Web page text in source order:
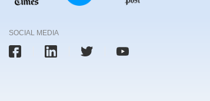
SOCIAL MEDIA